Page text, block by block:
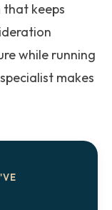
keeps
while running
makes